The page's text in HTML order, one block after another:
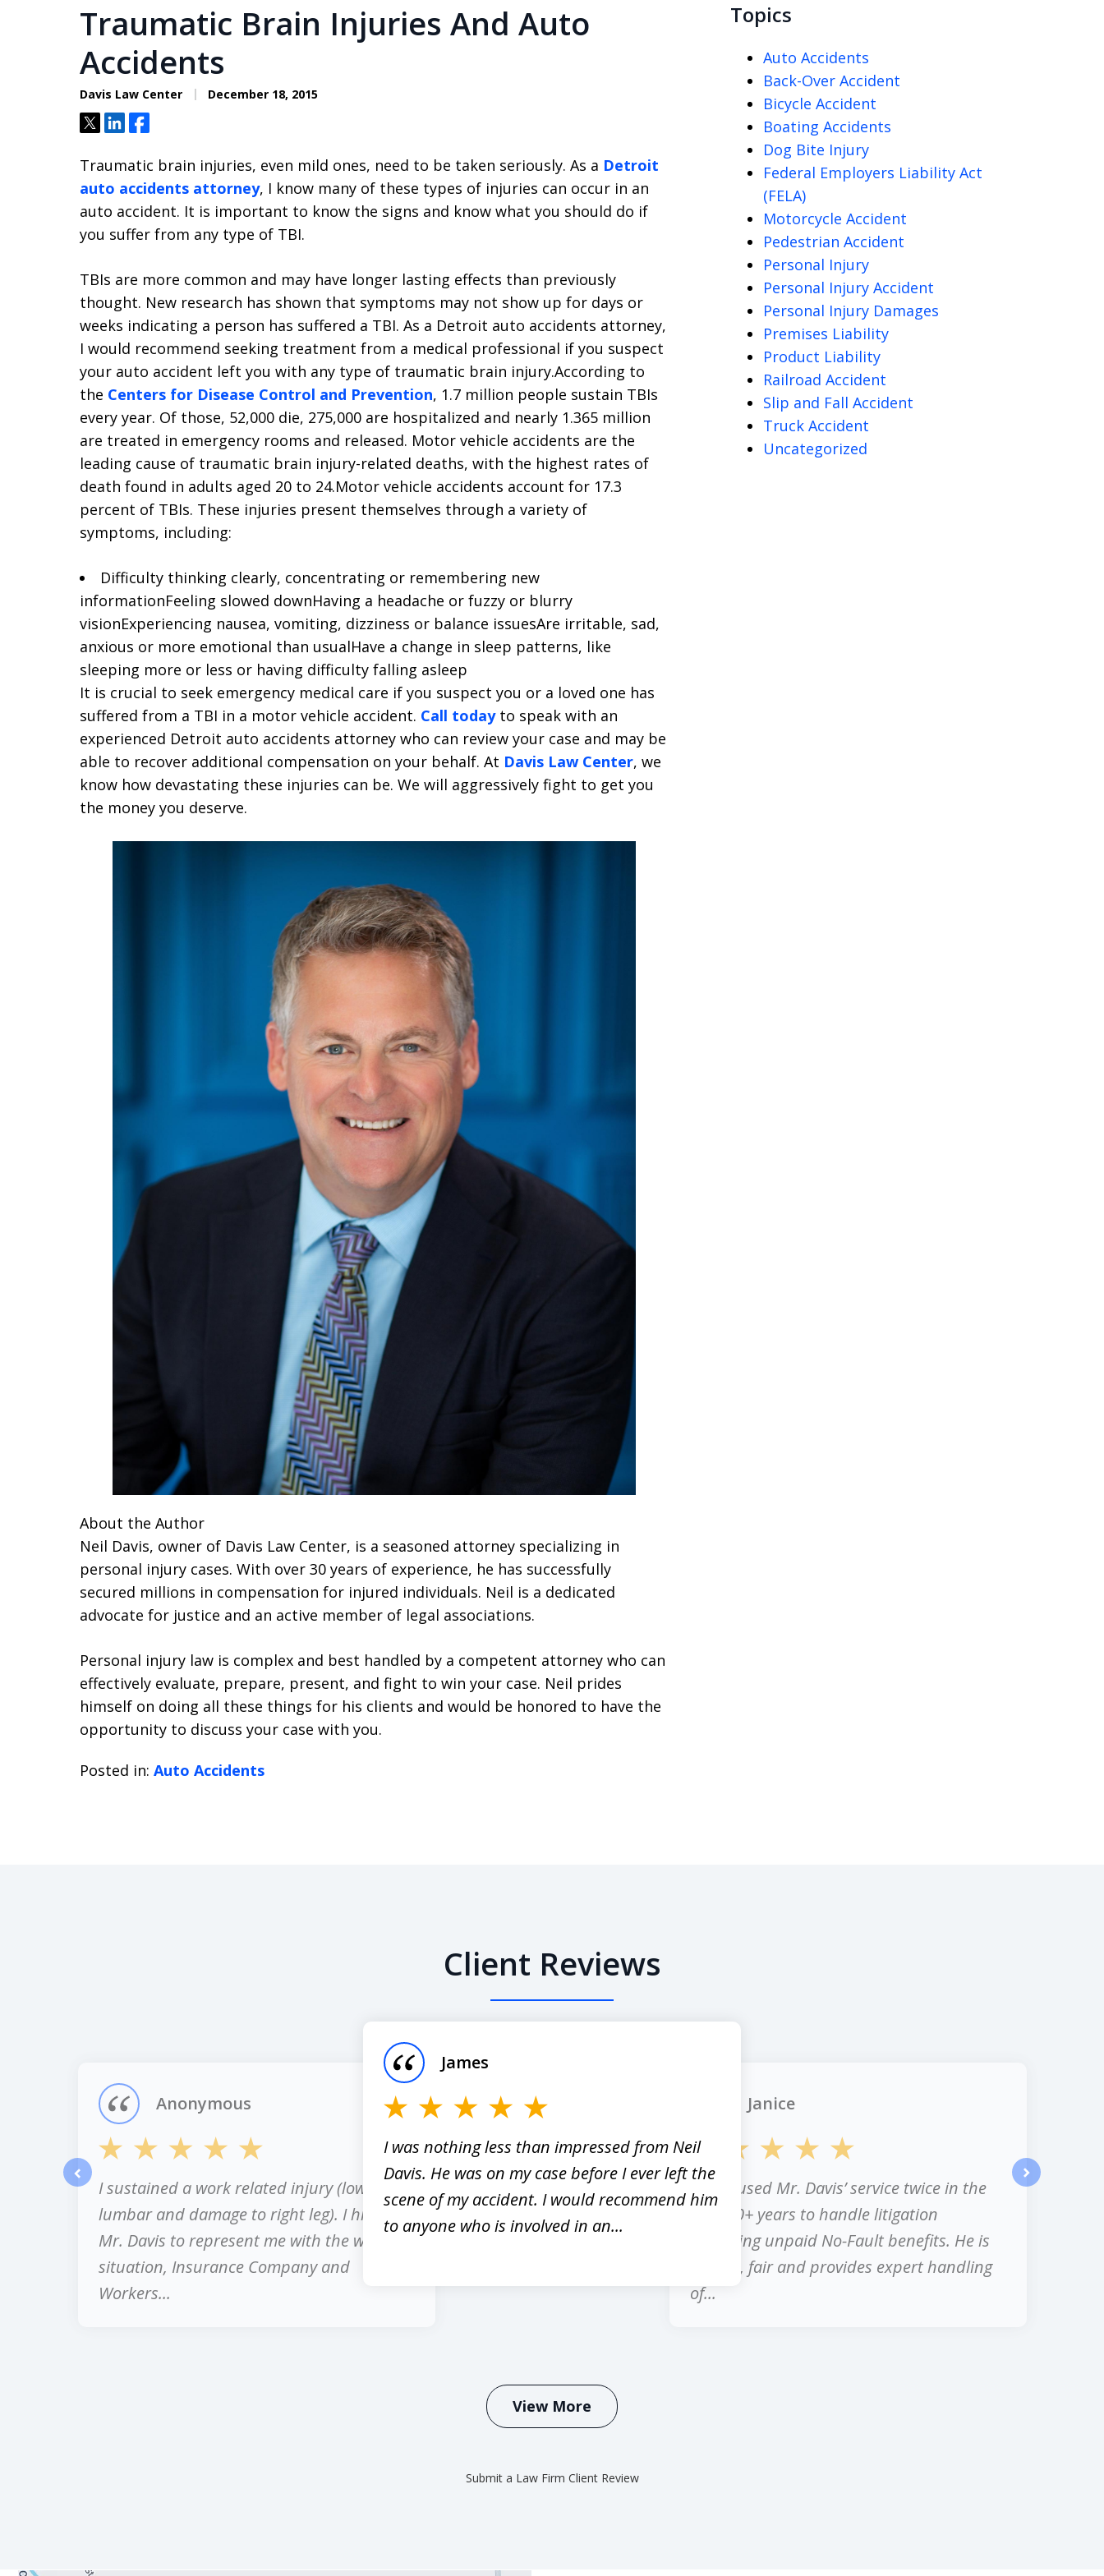
Traumatic Brain Injuries And Auto
Accidents
Davis Law Center December 18, 2015
TweetShareShare
Traumatic brain injuries, even mild ones, need to be taken seriously. As a Detroit
auto accidents attorney, I know many of these types of injuries can occur in an
auto accident. It is important to know the signs and know what you should do if
you suffer from any type of TBI.
TBIs are more common and may have longer lasting effects than previously
thought. New research has shown that symptoms may not show up for days or
weeks indicating a person has suffered a TBI. As a Detroit auto accidents attorney,
I would recommend seeking treatment from a medical professional if you suspect
your auto accident left you with any type of traumatic brain injury.According to
the Centers for Disease Control and Prevention, 1.7 million people sustain TBIs
every year. Of those, 52,000 die, 275,000 are hospitalized and nearly 1.365 million
are treated in emergency rooms and released. Motor vehicle accidents are the
leading cause of traumatic brain injury-related deaths, with the highest rates of
death found in adults aged 20 to 24.Motor vehicle accidents account for 17.3
percent of TBIs. These injuries present themselves through a variety of
symptoms, including:
Difficulty thinking clearly, concentrating or remembering new
informationFeeling slowed downHaving a headache or fuzzy or blurry
visionExperiencing nausea, vomiting, dizziness or balance issuesAre irritable, sad,
anxious or more emotional than usualHave a change in sleep patterns, like
sleeping more or less or having difficulty falling asleep
It is crucial to seek emergency medical care if you suspect you or a loved one has
suffered from a TBI in a motor vehicle accident. Call todayto speak with an
experienced Detroit auto accidents attorney who can review your case and may be
able to recover additional compensation on your behalf. At Davis Law Center, we
know how devastating these injuries can be. We will aggressively fight to get you
the money you deserve.
About the Author
Neil Davis, owner of Davis Law Center, is a seasoned attorney specializing in
personal injury cases. With over 30 years of experience, he has successfully
secured millions in compensation for injured individuals. Neil is a dedicated
advocate for justice and an active member of legal associations.
Personal injury law is complex and best handled by a competent attorney who can
effectively evaluate, prepare, present, and fight to win your case. Neil prides
himself on doing all these things for his clients and would be honored to have the
opportunity to discuss your case with you.
Posted in: Auto Accidents
Topics
Auto Accidents
Back-Over Accident
Bicycle Accident
Boating Accidents
Dog Bite Injury
Federal Employers Liability Act
(FELA)
Motorcycle Accident
Pedestrian Accident
Personal Injury
Personal Injury Accident
Personal Injury Damages
Premises Liability
Product Liability
Railroad Accident
Slip and Fall Accident
Truck Accident
Uncategorized
Client Reviews
I sustained a work related injury (lower
lumbar and damage to right leg). I hired
Mr. Davis to represent me with the whole
situation, Insurance Company and
Workers...
Anonymous
I was nothing less than impressed from Neil
Davis. He was on my case before I ever left the
scene of my accident. I would recommend him
to anyone who is involved in an...
James
I have used Mr. Davis’ service twice in the
past 10+ years to handle litigation
regarding unpaid No-Fault benefits. He is
honest, fair and provides expert handling
of...
Janice
View More
Submit a Law Firm Client Review